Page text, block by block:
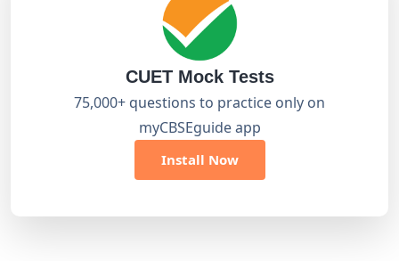
CUET Mock Tests
75,000+ questions to practice only on
myCBSEguide app
Install Now